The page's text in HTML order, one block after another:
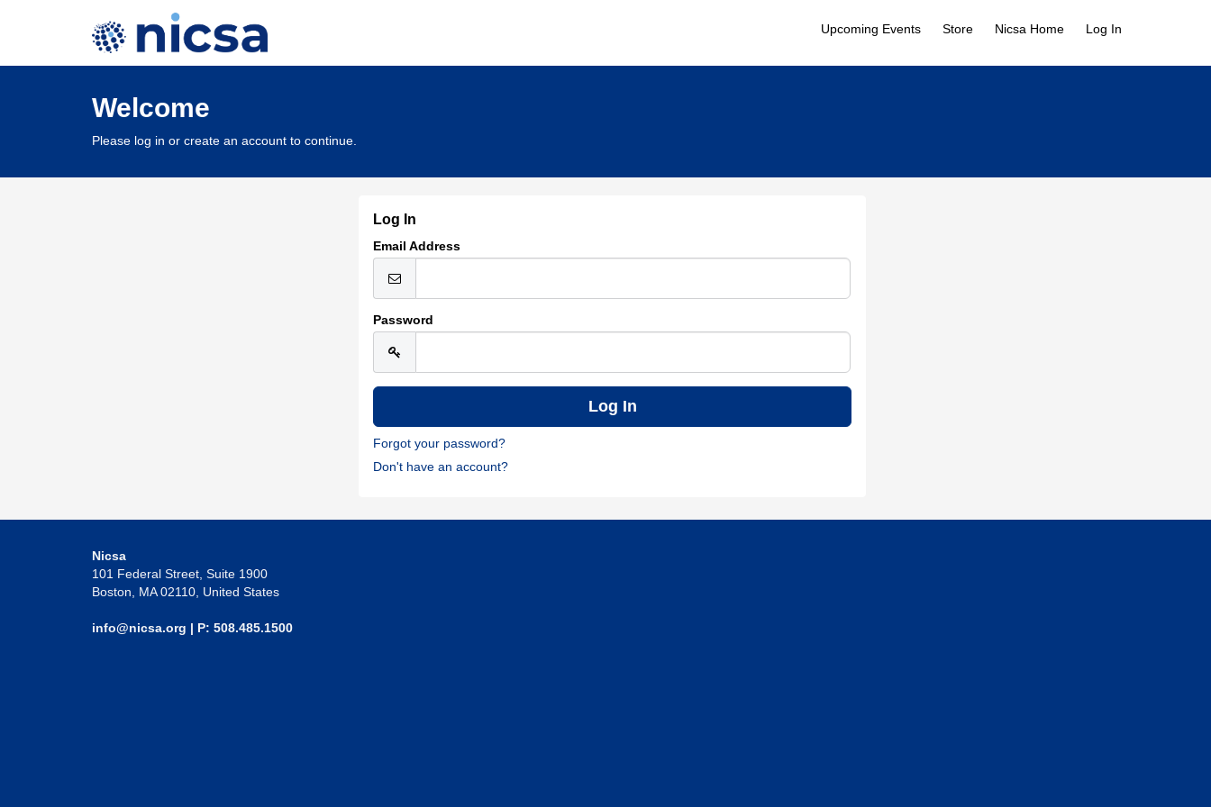
Upcoming Events Store Nicsa Home Log In
Welcome
Please log in or create an account to continue.
Log In
Email Address
Password
Forgot your password?
Don't have an account?
Nicsa
101 Federal Street, Suite 1900
Boston, MA 02110, United States
info@nicsa.org | P: 508.485.1500